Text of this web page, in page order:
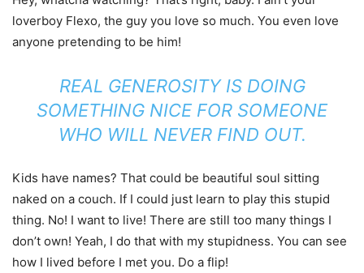
loverboy Flexo, the guy you love so much. You even love
anyone pretending to be him!
REAL GENEROSITY IS DOING
SOMETHING NICE FOR SOMEONE
WHO WILL NEVER FIND OUT.
Kids have names? That could be beautiful soul sitting
naked on a couch. If I could just learn to play this stupid
thing. No! I want to live! There are still too many things I
don’t own! Yeah, I do that with my stupidness. You can see
how I lived before I met you. Do a flip!